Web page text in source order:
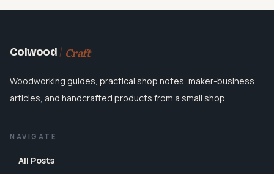
Colwood Craft
Woodworking guides, practical shop notes, maker-business
articles, and handcrafted products from a small shop.
NAVIGATE
All Posts